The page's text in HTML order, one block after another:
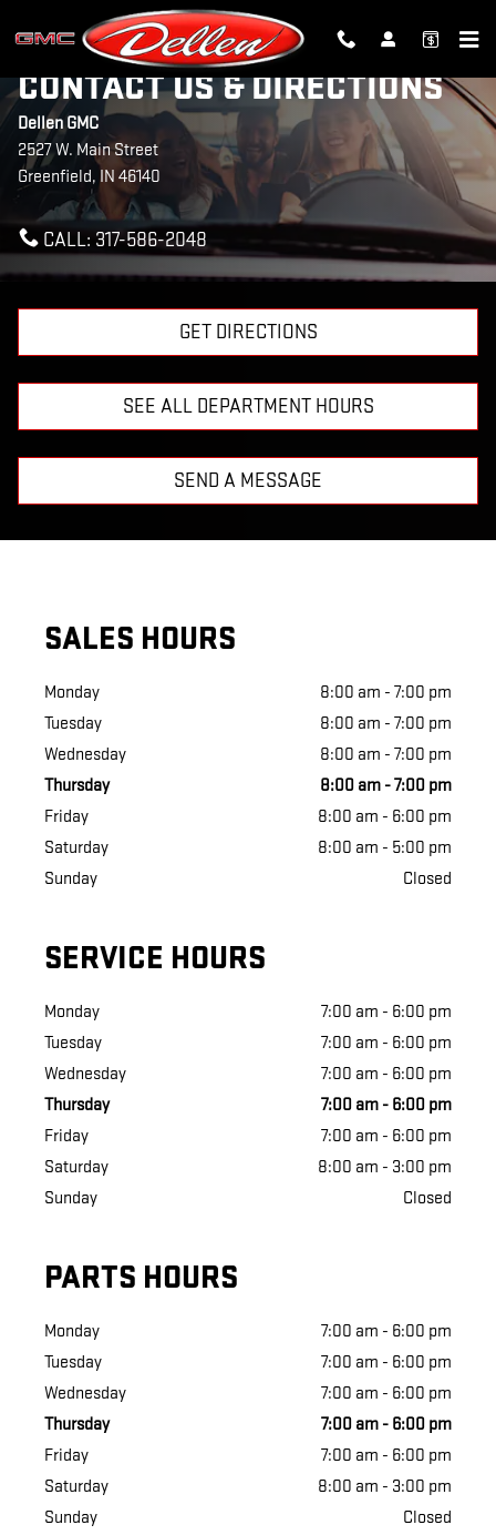
Skip to main content
CONTACT US & DIRECTIONS
Dellen GMC
2527 W. Main Street
Greenfield, IN 46140
CALL: 317-586-2048
GET DIRECTIONS
SEE ALL DEPARTMENT HOURS
SEND A MESSAGE
SALES HOURS
Monday
8:00 am - 7:00 pm
Tuesday
8:00 am - 7:00 pm
Wednesday
8:00 am - 7:00 pm
Thursday
8:00 am - 7:00 pm
Friday
8:00 am - 6:00 pm
Saturday
8:00 am - 5:00 pm
Sunday
Closed
SERVICE HOURS
Monday
7:00 am - 6:00 pm
Tuesday
7:00 am - 6:00 pm
Wednesday
7:00 am - 6:00 pm
Thursday
7:00 am - 6:00 pm
Friday
7:00 am - 6:00 pm
Saturday
8:00 am - 3:00 pm
Sunday
Closed
PARTS HOURS
Monday
7:00 am - 6:00 pm
Tuesday
7:00 am - 6:00 pm
Wednesday
7:00 am - 6:00 pm
Thursday
7:00 am - 6:00 pm
Friday
7:00 am - 6:00 pm
Saturday
8:00 am - 3:00 pm
Sunday
Closed